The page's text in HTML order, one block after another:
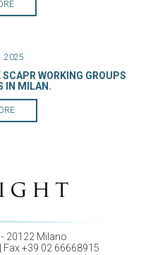
WORKING GROUPS
IN MILAN.
- 20122 Milano
Fax +39 02 66668915